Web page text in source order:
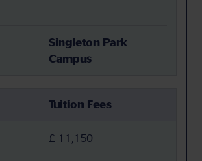
Singleton Park
Campus
Tuition Fees
£ 11,150